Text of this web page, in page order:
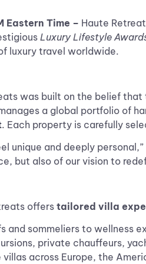
Eastern Time – Haute
Luxury Lifestyle
luxury travel worldwide.
was built on the belief
a global portfolio of
. Each property is carefully
unique and deeply personal,”
but also of our vision to
offers tailored villa
and sommeliers to wellness
private chauffeurs,
villas across Europe, the